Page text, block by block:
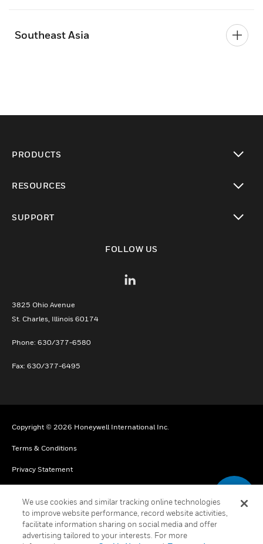
Southeast Asia
PRODUCTS
RESOURCES
SUPPORT
FOLLOW US
3825 Ohio Avenue
St. Charles, Illinois 60174
Phone: 630/377-6580
Fax: 630/377-6495
Copyright © 2026 Honeywell International Inc.
Terms & Conditions
Privacy Statement
Cookies
Global Unsubscribe
We use cookies and similar tracking online technologies
to improve website performance, record website activities,
facilitate information sharing on social media and offer
advertising tailored to your interests. For more